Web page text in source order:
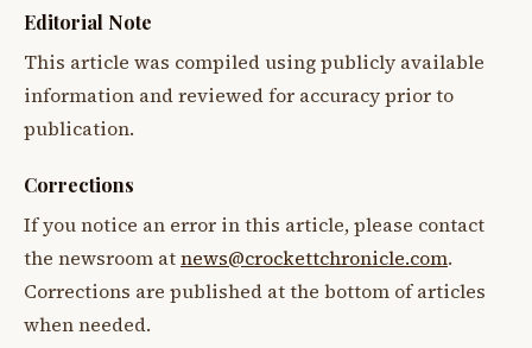
Editorial Note
This article was compiled using publicly available
information and reviewed for accuracy prior to
publication.
Corrections
If you notice an error in this article, please contact
the newsroom atnews@crockettchronicle.com.
Corrections are published at the bottom of articles
when needed.